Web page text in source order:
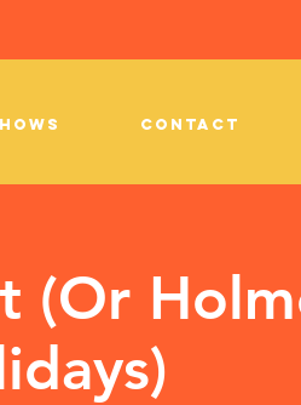
CONTACT
(Or